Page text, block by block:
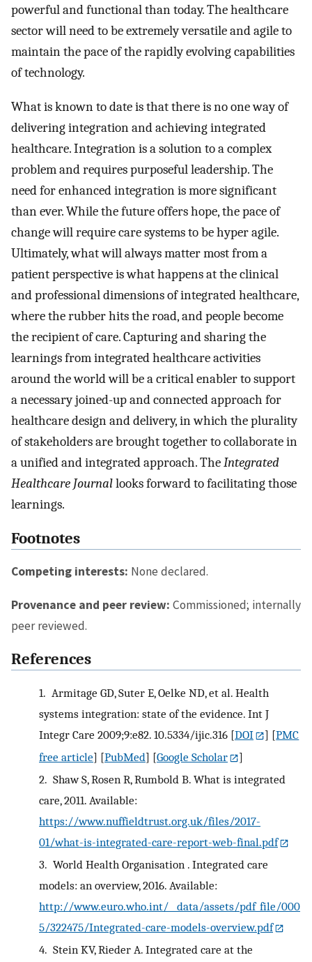
powerful and functional than today. The healthcare
sector will need to be extremely versatile and agile to
maintain the pace of the rapidly evolving capabilities
of technology.
What is known to date is that there is no one way of
delivering integration and achieving integrated
healthcare. Integration is a solution to a complex
problem and requires purposeful leadership. The
need for enhanced integration is more significant
than ever. While the future offers hope, the pace of
change will require care systems to be hyper agile.
Ultimately, what will always matter most from a
patient perspective is what happens at the clinical
and professional dimensions of integrated healthcare,
where the rubber hits the road, and people become
the recipient of care. Capturing and sharing the
learnings from integrated healthcare activities
around the world will be a critical enabler to support
a necessary joined-up and connected approach for
healthcare design and delivery, in which the plurality
of stakeholders are brought together to collaborate in
a unified and integrated approach. TheIntegrated
Healthcare Journallooks forward to facilitating those
learnings.
Footnotes
Competing interests: None declared.
Provenance and peer review: Commissioned; internally
peer reviewed.
References
1. Armitage GD, Suter E, Oelke ND, et al. Health
systems integration: state of the evidence. Int J
Integr Care 2009;9:e82. 10.5334/ijic.316 [DOI ] [PMC
free article] [PubMed] [Google Scholar
]
2. Shaw S, Rosen R, Rumbold B. What is integrated
care, 2011. Available:
https://www.nuffieldtrust.org.uk/files/2017-
01/what-is-integrated-care-report-web-final.pdf
3. World Health Organisation . Integrated care
models: an overview, 2016. Available:
http://www.euro.who.int/__data/assets/pdf_file/000
5/322475/Integrated-care-models-overview.pdf
4. Stein KV, Rieder A. Integrated care at the